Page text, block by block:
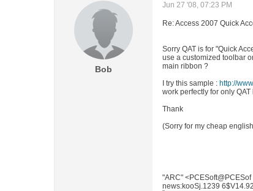
Bob
Jun 27 '08, 07:23 PM
Re: Access 2007 Quick
Sorry QAT is for "Quick
use a customized toolbar
main ribbon ?
I try this sample : http://
work perfectly for only
Thank
(Sorry for my cheap
"ARC"
news:kooSj.1239